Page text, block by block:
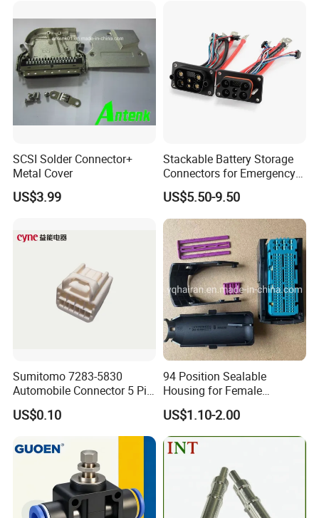
A:Yes, each fuel dispenser packed together
with one guide book to help
you get more info. of our fuel dispenser, guide
you operate in the
Q5:What can we do if we meet problem
and need technical consulting?
A:Please give us detail of problem you have,
any picture or video
will be more better to help us find a solution
SCSI Solder Connector+
Metal Cover
US$3.99
Stackable Battery Storage
Connectors for Emergency
Backup Power System
US$5.50-9.50
Sumitomo 7283-5830
Automobile Connector 5 Pin
Female Housing for ECU
Electrical Connection
US$0.10
94 Position Sealable
Housing for Female
Terminal Connector 9-
1534904-4
US$1.10-2.00